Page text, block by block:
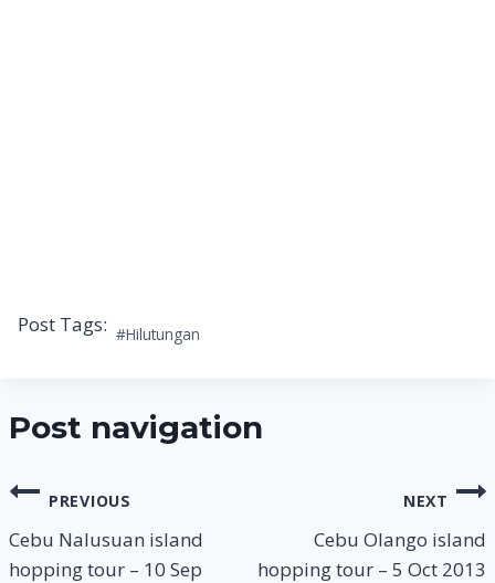
Post Tags: #Hilutungan
Post navigation
PREVIOUS
Cebu Nalusuan island
hopping tour – 10 Sep
NEXT
Cebu Olango island
hopping tour – 5 Oct 2013